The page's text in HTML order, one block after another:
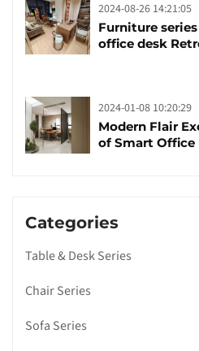
2024-08-26 14:21:05
Furniture series Retro and Classic
office desk
2024-01-08 10:20:29
Modern Flair
of Smart
Categories
Table & Desk Series
Chair Series
Sofa Series